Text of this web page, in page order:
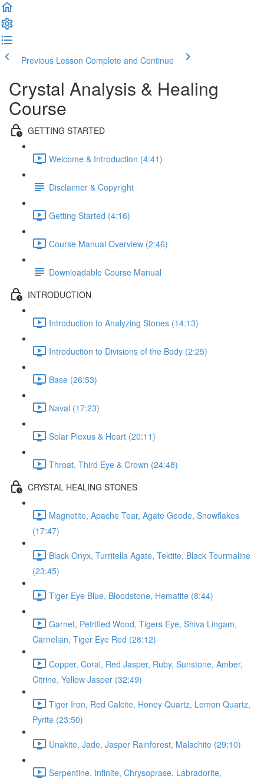
Previous Lesson Complete and Continue
Crystal Analysis & Healing
Course
GETTING STARTED
Welcome & Introduction (4:41)
Disclaimer & Copyright
Getting Started (4:16)
Course Manual Overview (2:46)
Downloadable Course Manual
INTRODUCTION
Introduction to Analyzing Stones (14:13)
Introduction to Divisions of the Body (2:25)
Base (26:53)
Naval (17:23)
Solar Plexus & Heart (20:11)
Throat, Third Eye & Crown (24:48)
CRYSTAL HEALING STONES
Magnetite, Apache Tear, Agate Geode, Snowflakes
(17:47)
Black Onyx, Turritella Agate, Tektite, Black Tourmaline
(23:45)
Tiger Eye Blue, Bloodstone, Hematite (8:44)
Garnet, Petrified Wood, Tigers Eye, Shiva Lingam,
Carnelian, Tiger Eye Red (28:12)
Copper, Coral, Red Jasper, Ruby, Sunstone, Amber,
Citrine, Yellow Jasper (32:49)
Tiger Iron, Red Calcite, Honey Quartz, Lemon Quartz,
Pyrite (23:50)
Unakite, Jade, Jasper Rainforest, Malachite (29:10)
Serpentine, Infinite, Chrysoprase, Labradorite,